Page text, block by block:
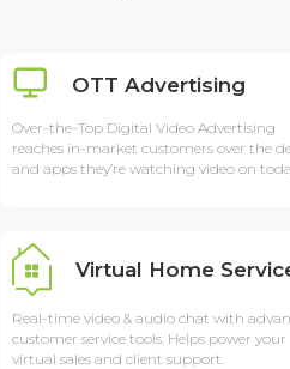
OTT Advertising
Over-the-Top Digital Video Advertising
reaches in-market customers over the
and apps they’re watching video on
Virtual Home
Real-time video & audio chat with
customer service tools. Helps power your
virtual sales and client support.